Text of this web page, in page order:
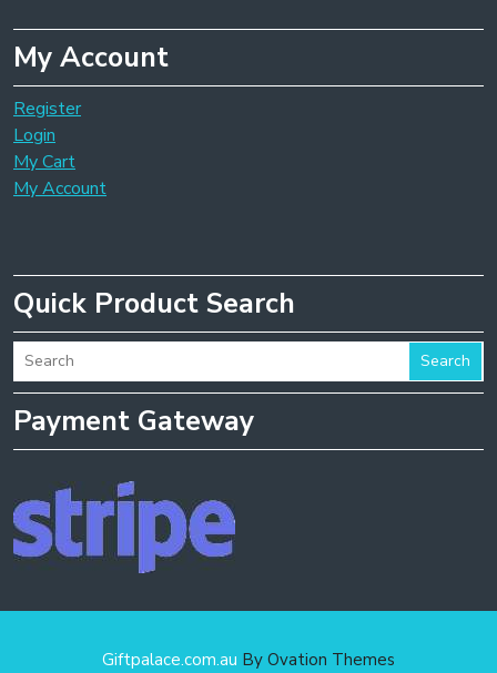
My Account
Register
Login
My Cart
My Account
Quick Product Search
Search
Payment Gateway
Giftpalace.com.au By Ovation Themes